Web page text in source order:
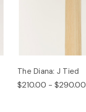
The Diana: J Tied
$210.00 - $290.00